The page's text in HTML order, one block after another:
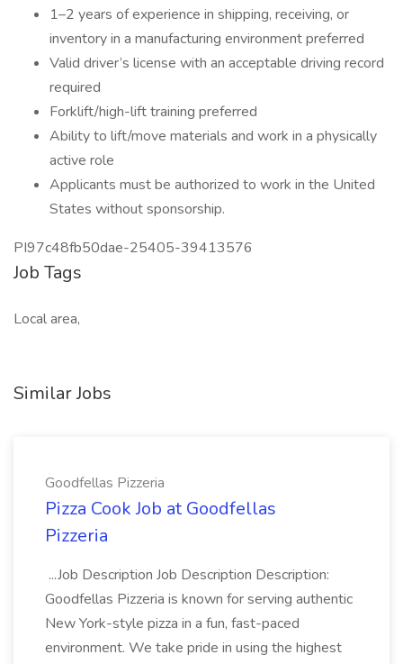
1–2 years of experience in shipping, receiving, or
inventory in a manufacturing environment preferred
Valid driver’s license with an acceptable driving record
required
Forklift/high-lift training preferred
Ability to lift/move materials and work in a physically
active role
Applicants must be authorized to work in the United
States without sponsorship.
PI97c48fb50dae-25405-39413576
Job Tags
Local area,
Similar Jobs
Goodfellas Pizzeria
Pizza Cook Job at Goodfellas
Pizzeria
...Job Description Job Description Description:
Goodfellas Pizzeria is known for serving authentic
New York-style pizza in a fun, fast-paced
environment. We take pride in using the highest